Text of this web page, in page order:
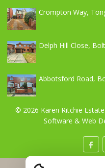
Crompton Way,
Delph Hill Close,
Abbotsford Road,
© 2026 Karen Ritchie
Software & Web